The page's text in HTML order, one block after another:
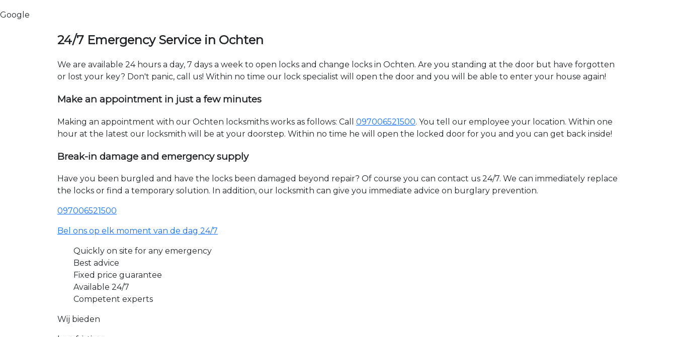
Google
24/7 Emergency Service in Ochten
We are available 24 hours a day, 7 days a week to open locks and change locks in Ochten. Are you standing at the door but have forgotten
or lost your key? Don't panic, call us! Within no time our lock specialist will open the door and you will be able to enter your house again!
Make an appointment in just a few minutes
Making an appointment with our Ochten locksmiths works as follows: Call 097006521500. You tell our employee your location. Within one
hour at the latest our locksmith will be at your doorstep. Within no time he will open the locked door for you and you can get back inside!
Break-in damage and emergency supply
Have you been burgled and have the locks been damaged beyond repair? Of course you can contact us 24/7. We can immediately replace
the locks or find a temporary solution. In addition, our locksmith can give you immediate advice on burglary prevention.
097006521500
Bel ons op elk moment van de dag 24/7
Quickly on site for any emergency
Best advice
Fixed price guarantee
Available 24/7
Competent experts
Wij bieden